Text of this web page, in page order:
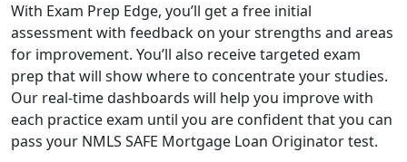
With Exam Prep Edge, you’ll get a free initial
assessment with feedback on your strengths and areas
for improvement. You’ll also receive targeted exam
prep that will show where to concentrate your studies.
Our real-time dashboards will help you improve with
each practice exam until you are confident that you can
pass your NMLS SAFE Mortgage Loan Originator test.